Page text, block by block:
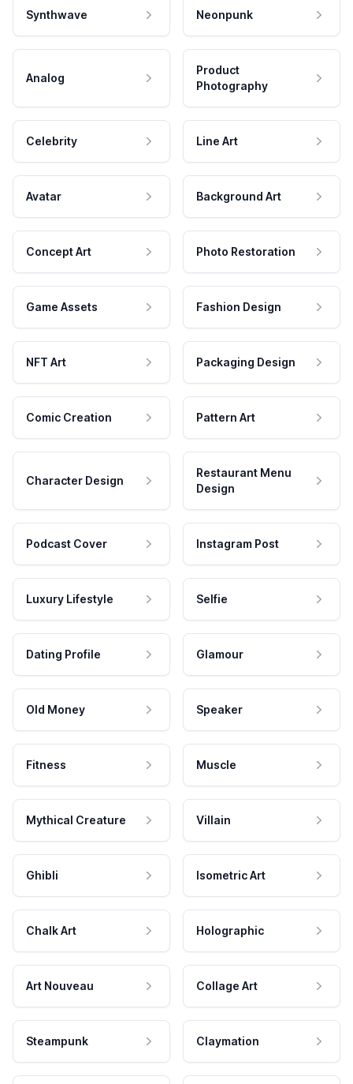
Synthwave Neonpunk
Analog
Product
Photography
Celebrity Line Art
Avatar Background Art
Concept Art Photo Restoration
Game Assets Fashion Design
NFT Art Packaging Design
Comic Creation Pattern Art
Character Design
Restaurant Menu
Design
Podcast Cover Instagram Post
Luxury Lifestyle Selfie
Dating Profile Glamour
Old Money Speaker
Fitness Muscle
Mythical Creature Villain
Ghibli Isometric Art
Chalk Art Holographic
Art Nouveau Collage Art
Steampunk Claymation